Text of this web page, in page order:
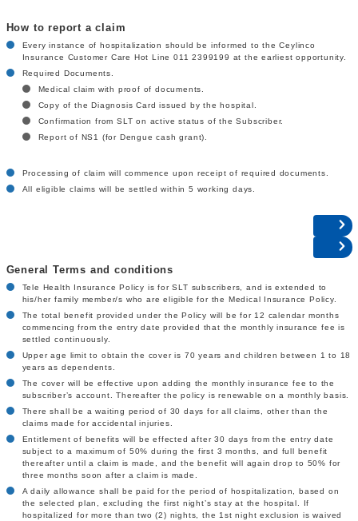
How to report a claim
Every instance of hospitalization should be informed to the Ceylinco
Insurance Customer Care Hot Line 011 2399199 at the earliest opportunity.
Required Documents.
Medical claim with proof of documents.
Copy of the Diagnosis Card issued by the hospital.
Confirmation from SLT on active status of the Subscriber.
Report of NS1 (for Dengue cash grant).
Processing of claim will commence upon receipt of required documents.
All eligible claims will be settled within 5 working days.
General Terms and conditions
Tele Health Insurance Policy is for SLT subscribers, and is extended to
his/her family member/s who are eligible for the Medical Insurance Policy.
The total benefit provided under the Policy will be for 12 calendar months
commencing from the entry date provided that the monthly insurance fee is
settled continuously.
Upper age limit to obtain the cover is 70 years and children between 1 to 18
years as dependents.
The cover will be effective upon adding the monthly insurance fee to the
subscriber’s account. Thereafter the policy is renewable on a monthly basis.
There shall be a waiting period of 30 days for all claims, other than the
claims made for accidental injuries.
Entitlement of benefits will be effected after 30 days from the entry date
subject to a maximum of 50% during the first 3 months, and full benefit
thereafter until a claim is made, and the benefit will again drop to 50% for
three months soon after a claim is made.
A daily allowance shall be paid for the period of hospitalization, based on
the selected plan, excluding the first night’s stay at the hospital. If
hospitalized for more than two (2) nights, the 1st night exclusion is waived